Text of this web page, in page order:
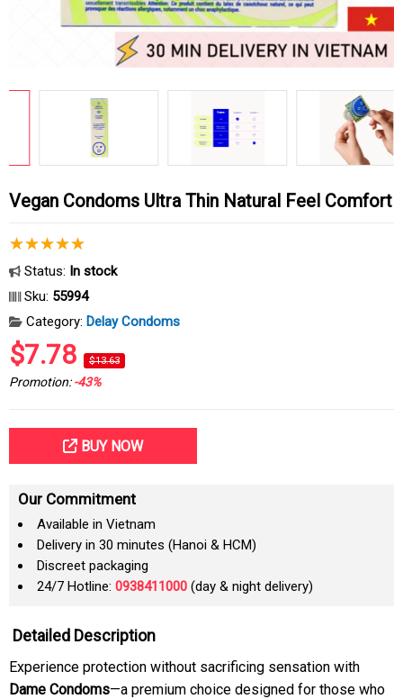
Vegan Condoms Ultra Thin Natural Feel Comfort
Status: In stock
Sku: 55994
Category: Delay Condoms
$7.78 $13.63
Promotion:-43%
BUY NOW
Our Commitment
Available in Vietnam
Delivery in 30 minutes (Hanoi & HCM)
Discreet packaging
24/7 Hotline: 0938411000 (day & night delivery)
Detailed Description
Experience protection without sacrificing sensation with
Dame Condoms—a premium choice designed for those who